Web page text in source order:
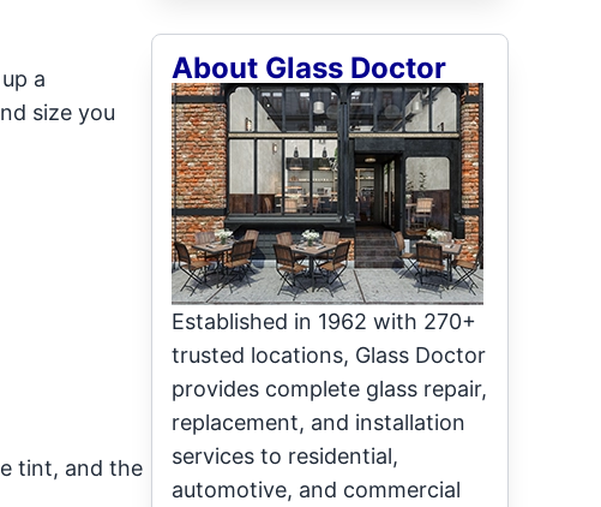
a
size you
tint, and the
About Glass Doctor
Established in 1962 with 270+
trusted locations, Glass Doctor
provides complete glass repair,
replacement, and installation
services to residential,
automotive, and commercial